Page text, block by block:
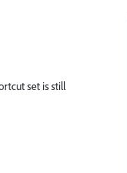
set is still